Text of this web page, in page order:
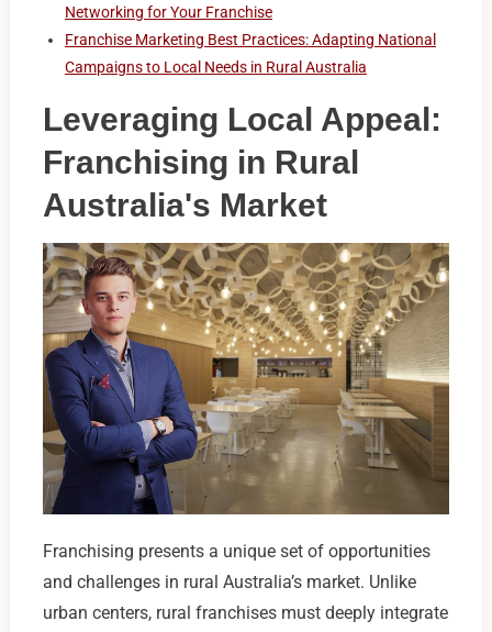
Networking for Your Franchise
Franchise Marketing Best Practices: Adapting National
Campaigns to Local Needs in Rural Australia
Leveraging Local Appeal:
Franchising in Rural
Australia's Market
Franchising presents a unique set of opportunities
and challenges in rural Australia’s market. Unlike
urban centers, rural franchises must deeply integrate